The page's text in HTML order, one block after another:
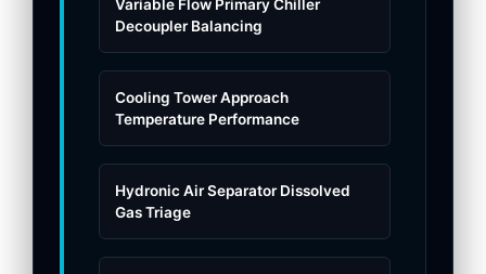
Variable Flow Primary Chiller
Decoupler Balancing
Cooling Tower Approach
Temperature Performance
Hydronic Air Separator Dissolved
Gas Triage